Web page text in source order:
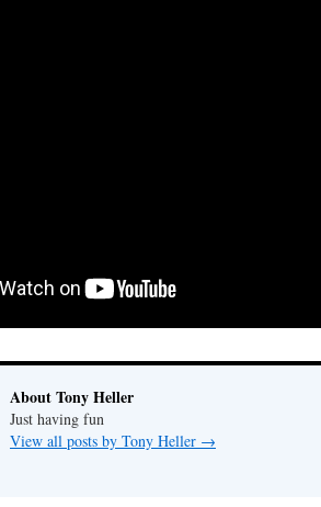
About Tony Heller
Just having fun
View all posts by Tony Heller →